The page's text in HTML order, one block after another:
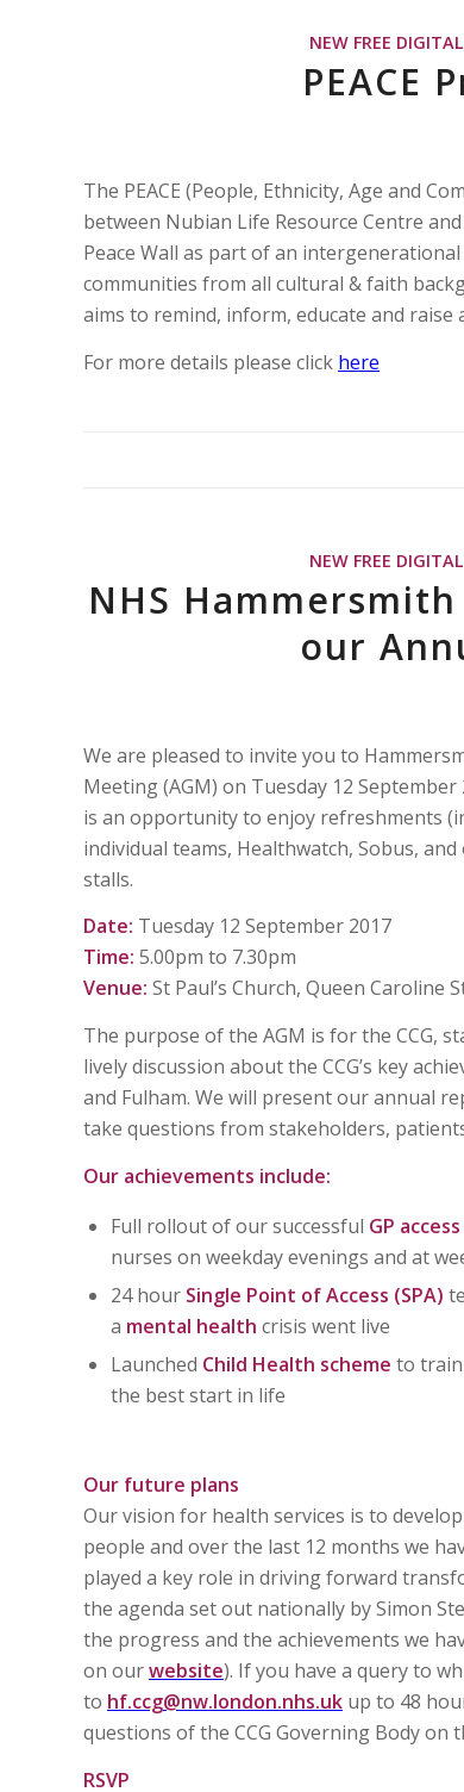
NEW FREE
PEACE
The PEACE (People, Ethnicity, Age and
between Nubian Life Resource Centre
Peace Wall as part of an
communities from all cultural & faith
aims to remind, inform, educate and
For more details please click here
NEW FREE
NHS
our
We are pleased to invite you to
Meeting (AGM) on Tuesday 12
is an opportunity to enjoy refreshments
individual teams, Healthwatch, Sobus,
stalls.
Date: Tuesday 12 September 2017
Time: 5.00pm to 7.30pm
Venue: St Paul’s Church, Queen Caroline
The purpose of the AGM is for the CCG,
lively discussion about the CCG’s key
and Fulham. We will present our annual
take questions from stakeholders,
Our achievements include:
Full rollout of our successful GP
nurses on weekday evenings and at
24 hour Single Point of Access (SPA)
a mental health crisis went live
Launched Child Health scheme to train
the best start in life
Our future plans
Our vision for health services is to
people and over the last 12 months we
played a key role in driving forward
the agenda set out nationally by Simon
the progress and the achievements we
on ourwebsite). If you have a query to
to hf.ccg@nw.london.nhs.uk up to 48
questions of the CCG Governing Body on
RSVP